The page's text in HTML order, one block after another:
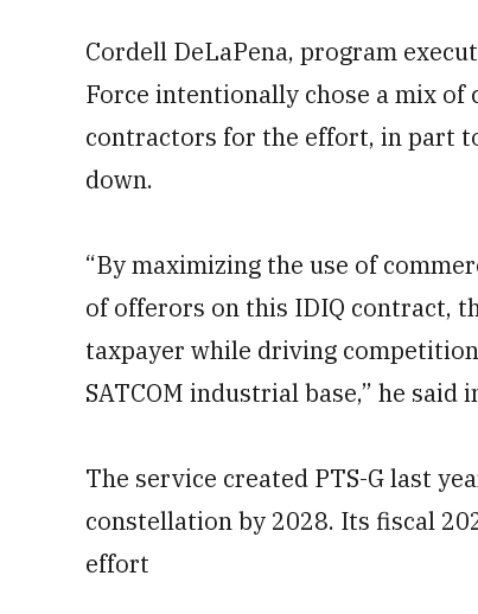
Cordell DeLaPena, program
Force intentionally chose a mix
contractors for the effort, in part
down.
“By maximizing the use of
of offerors on this IDIQ contract,
taxpayer while driving
SATCOM industrial base,” he said
The service created PTS-G last
constellation by 2028. Its fiscal
effort